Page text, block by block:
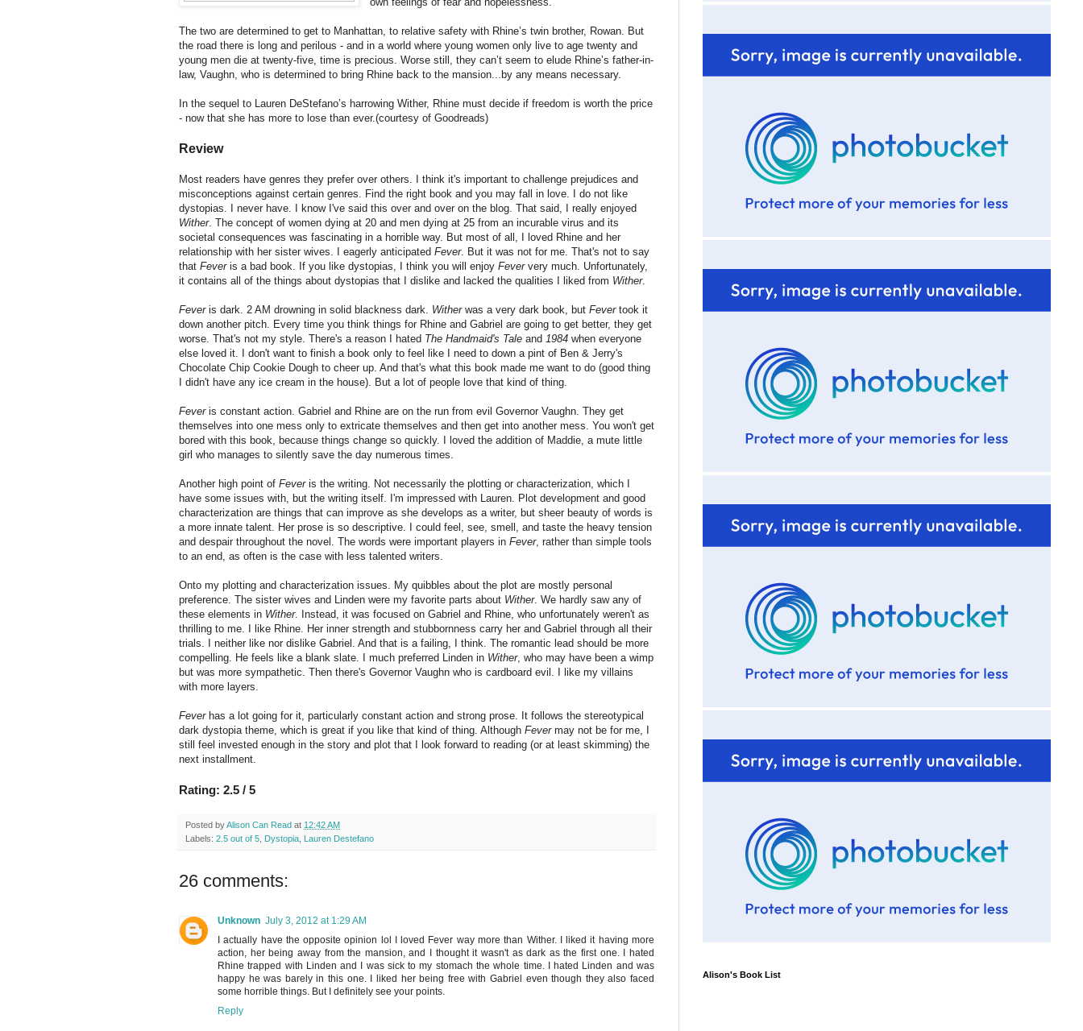
The two are determined to get to Manhattan, to relative safety with Rhine’s twin brother, Rowan. But
the road there is long and perilous - and in a world where young women only live to age twenty and
young men die at twenty-five, time is precious. Worse still, they can’t seem to elude Rhine’s father-in-
law, Vaughn, who is determined to bring Rhine back to the mansion...by any means necessary.
In the sequel to Lauren DeStefano’s harrowing Wither, Rhine must decide if freedom is worth the price
- now that she has more to lose than ever.(courtesy of Goodreads)
Review
Most readers have genres they prefer over others. I think it's important to challenge prejudices and
misconceptions against certain genres. Find the right book and you may fall in love. I do not like
dystopias. I never have. I know I've said this over and over on the blog. That said, I really enjoyed
Wither. The concept of women dying at 20 and men dying at 25 from an incurable virus and its
societal consequences was fascinating in a horrible way. But most of all, I loved Rhine and her
relationship with her sister wives. I eagerly anticipated Fever. But it was not for me. That's not to say
that Fever is a bad book. If you like dystopias, I think you will enjoy Fever very much. Unfortunately,
it contains all of the things about dystopias that I dislike and lacked the qualities I liked from Wither.
Fever is dark. 2 AM drowning in solid blackness dark. Wither was a very dark book, but Fever took it
down another pitch. Every time you think things for Rhine and Gabriel are going to get better, they get
worse. That's not my style. There's a reason I hated The Handmaid's Tale and 1984 when everyone
else loved it. I don't want to finish a book only to feel like I need to down a pint of Ben & Jerry's
Chocolate Chip Cookie Dough to cheer up. And that's what this book made me want to do (good thing
I didn't have any ice cream in the house). But a lot of people love that kind of thing.
Fever is constant action. Gabriel and Rhine are on the run from evil Governor Vaughn. They get
themselves into one mess only to extricate themselves and then get into another mess. You won't get
bored with this book, because things change so quickly. I loved the addition of Maddie, a mute little
girl who manages to silently save the day numerous times.
Another high point of Fever is the writing. Not necessarily the plotting or characterization, which I
have some issues with, but the writing itself. I'm impressed with Lauren. Plot development and good
characterization are things that can improve as she develops as a writer, but sheer beauty of words is
a more innate talent. Her prose is so descriptive. I could feel, see, smell, and taste the heavy tension
and despair throughout the novel. The words were important players in Fever, rather than simple tools
to an end, as often is the case with less talented writers.
Onto my plotting and characterization issues. My quibbles about the plot are mostly personal
preference. The sister wives and Linden were my favorite parts about Wither. We hardly saw any of
these elements in Wither. Instead, it was focused on Gabriel and Rhine, who unfortunately weren't as
thrilling to me. I like Rhine. Her inner strength and stubbornness carry her and Gabriel through all their
trials. I neither like nor dislike Gabriel. And that is a failing, I think. The romantic lead should be more
compelling. He feels like a blank slate. I much preferred Linden in Wither, who may have been a wimp
but was more sympathetic. Then there's Governor Vaughn who is cardboard evil. I like my villains
with more layers.
Fever has a lot going for it, particularly constant action and strong prose. It follows the stereotypical
dark dystopia theme, which is great if you like that kind of thing. Although Fever may not be for me, I
still feel invested enough in the story and plot that I look forward to reading (or at least skimming) the
next installment.
Rating: 2.5 / 5
Posted byAlison Can Read at 12:42 AM
Labels: 2.5 out of 5 Dystopia Lauren Destefano
26 comments:
Unknown July 3, 2012 at 1:29 AM
I actually have the opposite opinion lol I loved Fever way more than Wither. I liked it having more
action, her being away from the mansion, and I thought it wasn't as dark as the first one. I hated
Rhine trapped with Linden and I was sick to my stomach the whole time. I hated Linden and was
happy he was barely in this one. I liked her being free with Gabriel even though they also faced
some horrible things. But I definitely see your points.
Reply
Alison's Book List